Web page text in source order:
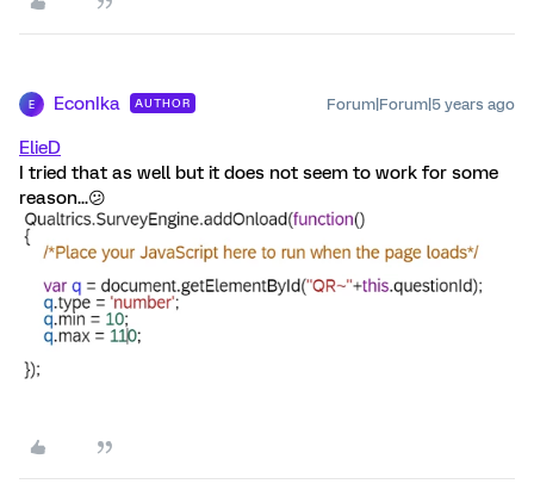
E EconIka AUTHOR Forum|Forum|5 years ago
ElieD
I tried that as well but it does not seem to work for some
reason...😕